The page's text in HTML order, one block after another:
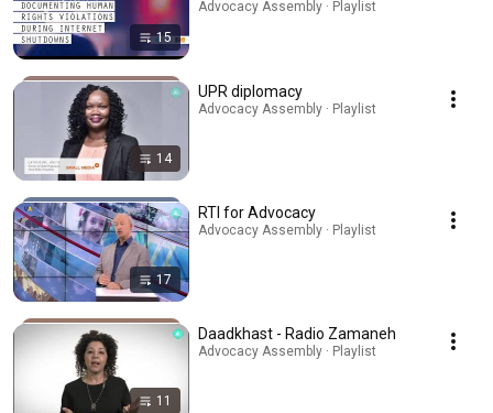
15
Advocacy Assembly · Playlist
14
UPR diplomacy
Advocacy Assembly · Playlist
17
RTI for Advocacy
Advocacy Assembly · Playlist
11
Daadkhast - Radio Zamaneh
Advocacy Assembly · Playlist